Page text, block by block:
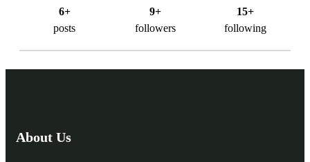
6+
posts
9+
followers
15+
following
About Us